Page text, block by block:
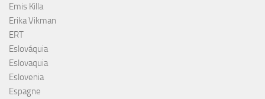
Emis Killa
Erika Vikman
ERT
Eslováquia
Eslovaquia
Eslovenia
Espagne